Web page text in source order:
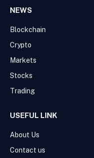
NEWS
Blockchain
Crypto
Markets
Stocks
Trading
USEFUL LINK
About Us
Contact us